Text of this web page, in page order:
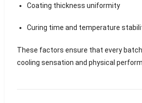
Coating thickness uniformity
Curing time and temperature
These factors ensure that every
cooling sensation and physical